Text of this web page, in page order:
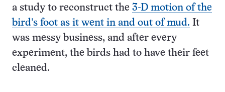
a study to reconstruct the 3-D motion of the
bird’s foot as it went in and out of mud. It
was messy business, and after every
experiment, the birds had to have their feet
cleaned.